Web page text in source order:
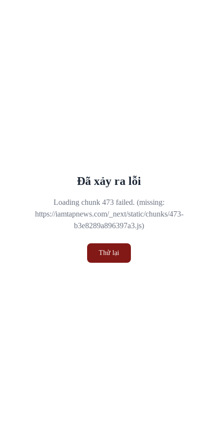
Đã xảy ra lỗi
Loading chunk 473 failed. (missing:
https://iamtapnews.com/_next/static/chunks/473-
b3e8289a896397a3.js)
Thử lại